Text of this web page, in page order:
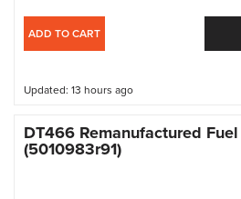
ADD TO CART
Updated: 13 hours ago
DT466 Remanufactured
(5010983r91)